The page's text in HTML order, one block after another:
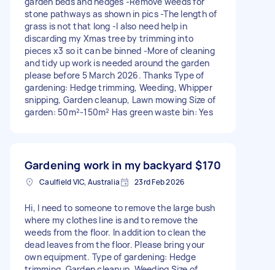
stone pathways as shown in pics -The length of
grass is not that long -I also need help in
discarding my Xmas tree by trimming into
pieces x3 so it can be binned -More of cleaning
and tidy up work is needed around the garden
please before 5 March 2026. Thanks Type of
gardening: Hedge trimming, Weeding, Whipper
snipping, Garden cleanup, Lawn mowing Size of
garden: 50m²-150m² Has green waste bin: Yes
Gardening work in my backyard $170
Caulfield VIC, Australia 23rd Feb 2026
Hi, I need to someone to remove the large bush
where my clothes line is and to remove the
weeds from the floor. In addition to clean the
dead leaves from the floor. Please bring your
own equipment. Type of gardening: Hedge